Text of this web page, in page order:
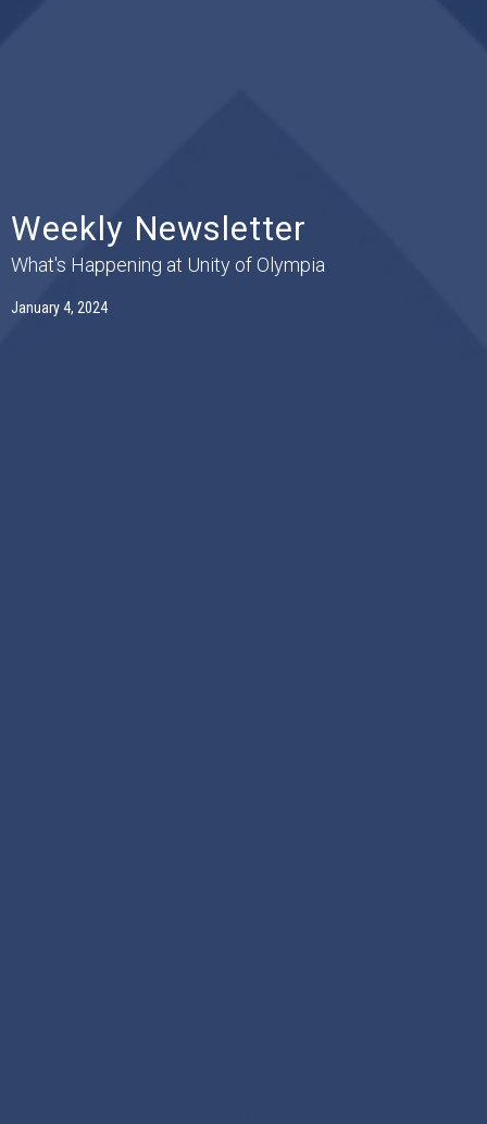
Weekly Newsletter
What's Happening at Unity of Olympia
January 4, 2024